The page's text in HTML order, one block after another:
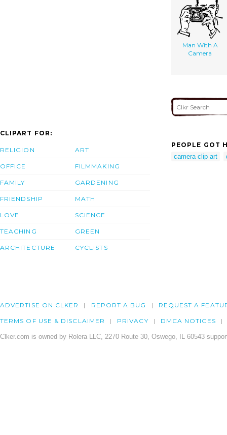
Man With A
Camera
CLIPART FOR:
RELIGION
OFFICE
FAMILY
FRIENDSHIP
LOVE
TEACHING
ARCHITECTURE
ART
FILMMAKING
GARDENING
MATH
SCIENCE
GREEN
CYCLISTS
PEOPLE GOT
camera clip art
ADVERTISE ON CLKER REPORT A BUG REQUEST A
TERMS OF USE & DISCLAIMER PRIVACY DMCA NOTICES
Clker.com is owned by Rolera LLC, 2270 Route 30, Oswego, IL 60543